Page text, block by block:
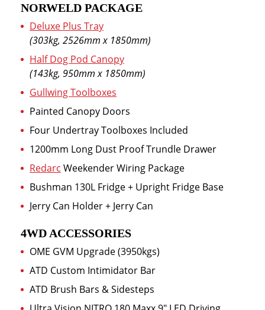
NORWELD PACKAGE
Deluxe Plus Tray
(303kg, 2526mm x 1850mm)
Half Dog Pod Canopy
(143kg, 950mm x 1850mm)
Gullwing Toolboxes
Painted Canopy Doors
Four Undertray Toolboxes Included
1200mm Long Dust Proof Trundle Drawer
Redarc Weekender Wiring Package
Bushman 130L Fridge + Upright Fridge Base
Jerry Can Holder + Jerry Can
4WD ACCESSORIES
OME GVM Upgrade (3950kgs)
ATD Custom Intimidator Bar
ATD Brush Bars & Sidesteps